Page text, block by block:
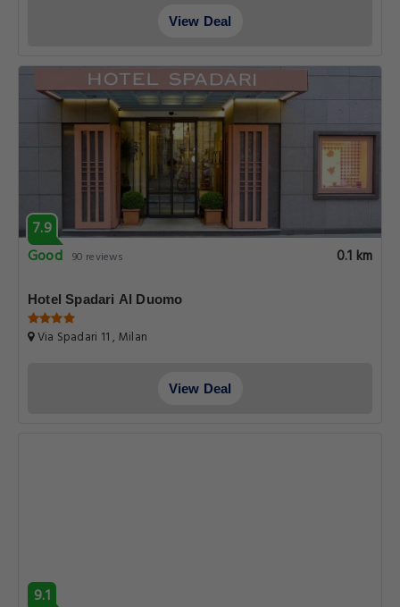
View Deal
7.9
Good 90 reviews 0.1 km
Hotel Spadari Al Duomo
Via Spadari 11 , Milan
View Deal
9.1